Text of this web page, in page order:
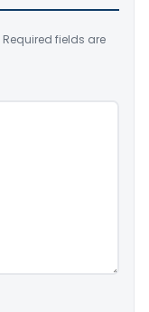
Required fields are